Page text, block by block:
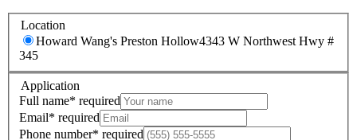
Location
Howard Wang's Preston Hollow4343 W Northwest Hwy #
345
Application
Full name* required
Email* required
Phone number* required